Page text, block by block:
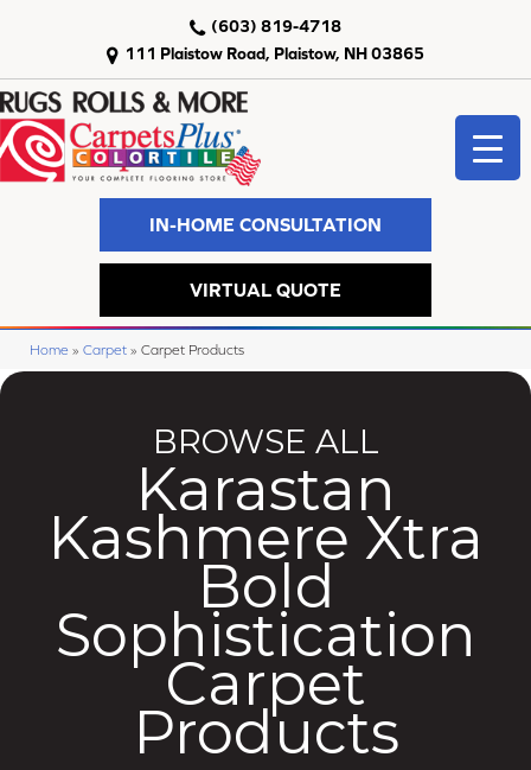
111 Plaistow Road, Plaistow, NH 03865
(603) 819-4718
IN-HOME CONSULTATION
VIRTUAL QUOTE
Home » Carpet » Carpet Products
BROWSE ALL
Karastan
Kashmere Xtra
Bold
Sophistication
Carpet
Products